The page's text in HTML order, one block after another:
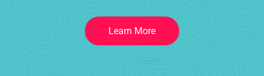
Learn More